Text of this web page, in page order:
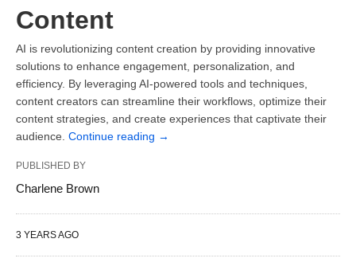
Content
AI is revolutionizing content creation by providing innovative
solutions to enhance engagement, personalization, and
efficiency. By leveraging AI-powered tools and techniques,
content creators can streamline their workflows, optimize their
content strategies, and create experiences that captivate their
audience. Continue reading →
PUBLISHED BY
Charlene Brown
3 YEARS AGO